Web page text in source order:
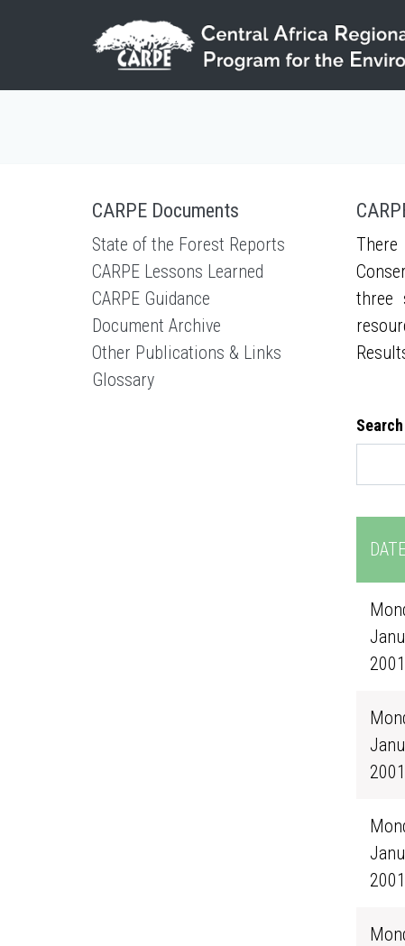
CARPE Documents
State of the Forest Reports
CARPE Lessons Learned
CARPE Guidance
Document Archive
Other Publications & Links
Glossary
There
three
2001
2001
2001